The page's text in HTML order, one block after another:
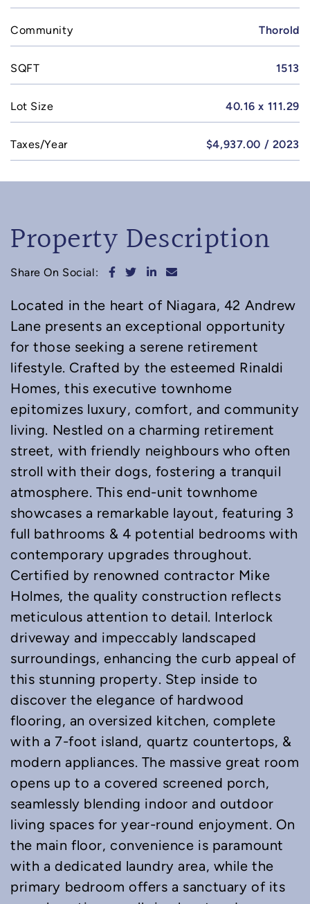
Community Thorold
SQFT 1513
Lot Size 40.16 x 111.29
Taxes/Year $4,937.00 / 2023
Property Description
Share On Social: Share on Facebook
Share on Twitter
Share on LinkedIn
Share via email
Located in the heart of Niagara, 42 Andrew
Lane presents an exceptional opportunity
for those seeking a serene retirement
lifestyle. Crafted by the esteemed Rinaldi
Homes, this executive townhome
epitomizes luxury, comfort, and community
living. Nestled on a charming retirement
street, with friendly neighbours who often
stroll with their dogs, fostering a tranquil
atmosphere. This end-unit townhome
showcases a remarkable layout, featuring 3
full bathrooms & 4 potential bedrooms with
contemporary upgrades throughout.
Certified by renowned contractor Mike
Holmes, the quality construction reflects
meticulous attention to detail. Interlock
driveway and impeccably landscaped
surroundings, enhancing the curb appeal of
this stunning property. Step inside to
discover the elegance of hardwood
flooring, an oversized kitchen, complete
with a 7-foot island, quartz countertops, &
modern appliances. The massive great room
opens up to a covered screened porch,
seamlessly blending indoor and outdoor
living spaces for year-round enjoyment. On
the main floor, convenience is paramount
with a dedicated laundry area, while the
primary bedroom offers a sanctuary of its